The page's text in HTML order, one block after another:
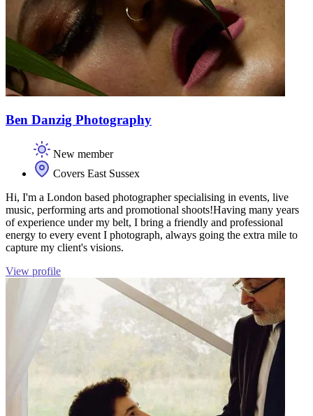
Ben Danzig Photography
New member
Covers East Sussex
Hi, I'm a London based photographer specialising in events, live
music, performing arts and promotional shoots! ​ Having many years
of experience under my belt,​ I bring a friendly and professional
energy to every event I photograph, always going the extra mile to
capture my client's visions. ​​
View profile